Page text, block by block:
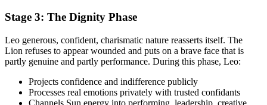
Stage 3: The Dignity Phase
Leo generous, confident, charismatic nature reasserts itself. The
Lion refuses to appear wounded and puts on a brave face that is
partly genuine and partly performance. During this phase, Leo:
Projects confidence and indifference publicly
Processes real emotions privately with trusted confidants
Channels Sun energy into performing, leadership, creative